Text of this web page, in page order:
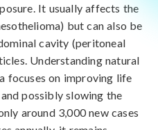
It usually affects the
but can also be
cavity (peritoneal
Understanding natural
focuses on improving life
possibly slowing the
around 3,000 new cases